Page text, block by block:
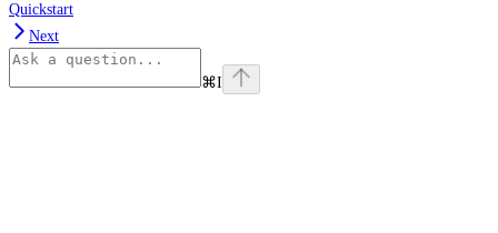
Quickstart
Next
⌘I